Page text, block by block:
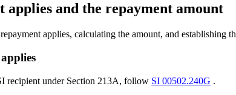
and the repayment amount
applies, calculating the amount, and establishing
recipient under Section 213A, follow SI 00502.240G .